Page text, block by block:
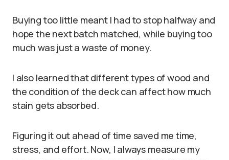
Buying too little meant I had to stop halfway and
hope the next batch matched, while buying too
much was just a waste of money.
I also learned that different types of wood and
the condition of the deck can affect how much
stain gets absorbed.
Figuring it out ahead of time saved me time,
stress, and effort. Now, I always measure my